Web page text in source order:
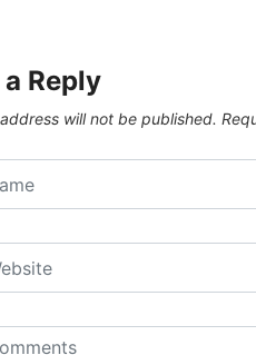
Reply
will not be published.